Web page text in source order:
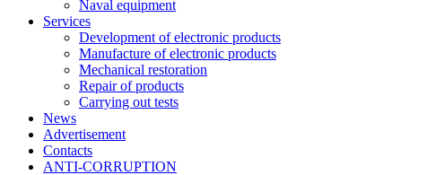
Naval equipment
Services
Development of electronic products
Manufacture of electronic products
Mechanical restoration
Repair of products
Carrying out tests
News
Advertisement
Contacts
ANTI-CORRUPTION